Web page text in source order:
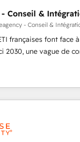
and content. We work with
growth-led
services,
sectors. Offices in
AI visibility coverage
Claude, Perplexity,
Impact Award -
HubSpot
- Conseil &
- Conseil &
françaises font face
2030, une vague de
marché. Seules
auront réussi leur
des dirigeants
survie. Mais 57%
ne maîtrisent même
le paradoxe français :
l'Entreprise